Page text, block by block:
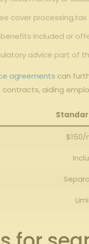
⁤cover
benefits included or
advice part of
agreements can
‌aiding